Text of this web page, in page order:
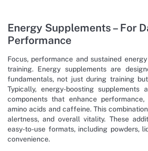
Energy Supplements – For
Performance
Focus, performance and sustained
training. Energy supplements are
fundamentals, not just during training
Typically, energy-boosting supplements
components that enhance
amino acids and caffeine. This
alertness, and overall vitality. These
easy-to-use formats, including powders,
convenience.